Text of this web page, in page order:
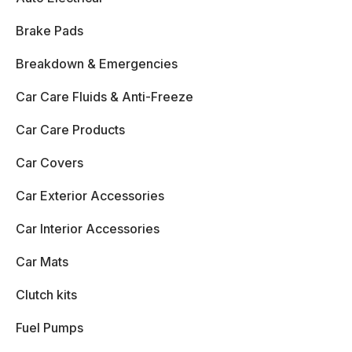
Brake Pads
Breakdown & Emergencies
Car Care Fluids & Anti-Freeze
Car Care Products
Car Covers
Car Exterior Accessories
Car Interior Accessories
Car Mats
Clutch kits
Fuel Pumps